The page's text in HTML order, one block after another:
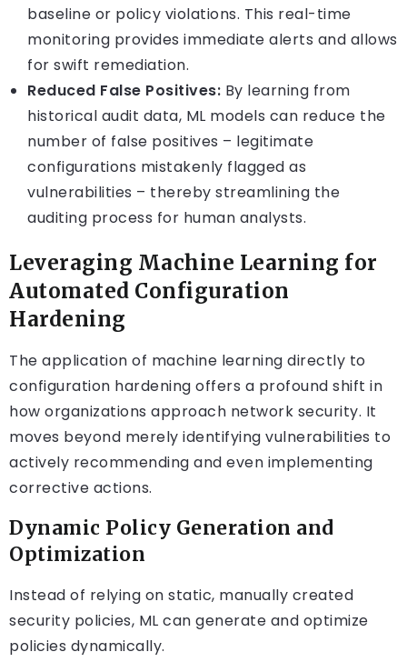
baseline or policy violations. This real-time
monitoring provides immediate alerts and allows
for swift remediation.
Reduced False Positives: By learning from
historical audit data, ML models can reduce the
number of false positives – legitimate
configurations mistakenly flagged as
vulnerabilities – thereby streamlining the
auditing process for human analysts.
Leveraging Machine Learning for
Automated Configuration
Hardening
The application of machine learning directly to
configuration hardening offers a profound shift in
how organizations approach network security. It
moves beyond merely identifying vulnerabilities to
actively recommending and even implementing
corrective actions.
Dynamic Policy Generation and
Optimization
Instead of relying on static, manually created
security policies, ML can generate and optimize
policies dynamically.